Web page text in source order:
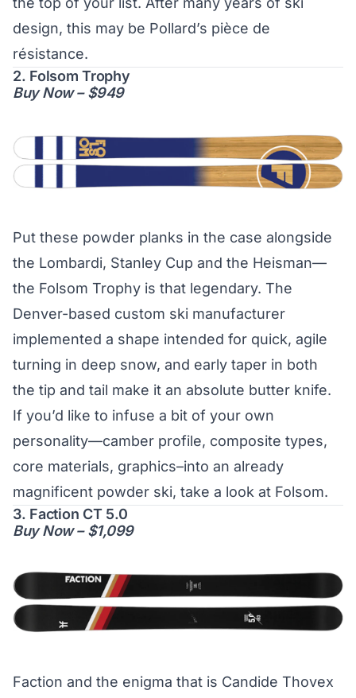
design, this may be Pollard’s pièce de
résistance.
2. Folsom Trophy
Buy Now – $949
Put these powder planks in the case alongside
the Lombardi, Stanley Cup and the Heisman—
the Folsom Trophy is that legendary. The
Denver-based custom ski manufacturer
implemented a shape intended for quick, agile
turning in deep snow, and early taper in both
the tip and tail make it an absolute butter knife.
If you’d like to infuse a bit of your own
personality—camber profile, composite types,
core materials, graphics–into an already
magnificent powder ski, take a look at Folsom.
3. Faction CT 5.0
Buy Now – $1,099
Faction and the enigma that is Candide Thovex